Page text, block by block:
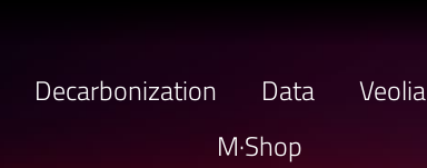
Decarbonization Data Veolia
M·Shop